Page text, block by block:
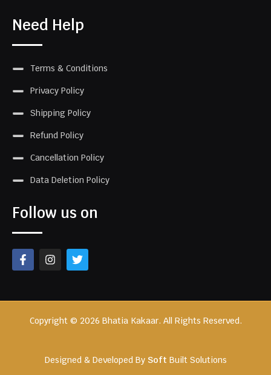
Need Help
Terms & Conditions
Privacy Policy
Shipping Policy
Refund Policy
Cancellation Policy
Data Deletion Policy
Follow us on
Copyright © 2026 Bhatia Kakaar. All Rights Reserved.
Designed & Developed By Soft Built Solutions